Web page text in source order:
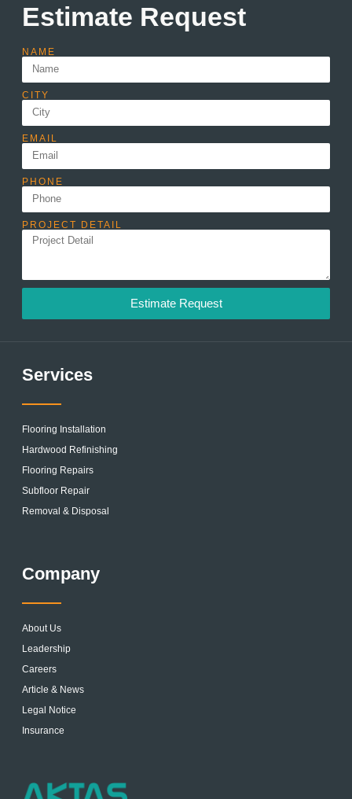
Estimate Request
NAME
CITY
EMAIL
PHONE
PROJECT DETAIL
Estimate Request
Services
Flooring Installation
Hardwood Refinishing
Flooring Repairs
Subfloor Repair
Removal & Disposal
Company
About Us
Leadership
Careers
Article & News
Legal Notice
Insurance